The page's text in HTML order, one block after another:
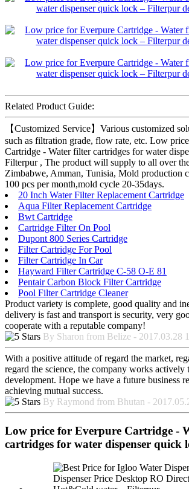
Related Product Guide:
【Customized Service】Various customized
such as filtration grade, flow rate, etc. Low
Cartridge - Water filter cartridges for water
Filterpur , The product will supply to all over
Zimbabwe, Amman, Tunisia, Mold production
100 pcs per month,mold cycle 20-35days.
20 Inch Water Filter Replacement Cartridge
Aqua Filter Replacement Cartridge
Bwt Cartridge
Cartridge Filter On Pool
Dupont 800 Series Cartridge
Filter Cartridge For Pool
Filter Cartridge In Car
Hayward Filter Cartridge C-58 O-E 81
Pentair Carbon Block Filter Cartridge
Pool Filter Cartridge Cleaner
Product variety is complete, good quality and
delivery is fast and transport is security, very
cooperate with a reputable company!
By Sharon from Belize - 2017.03.28
With a positive attitude of regard the market,
regard the science, the company works actively
development. Hope we have a future business
achieving mutual success.
By Raymond from Bhutan -
Low price for Everpure Cartridge -
cartridges for water dispenser quick